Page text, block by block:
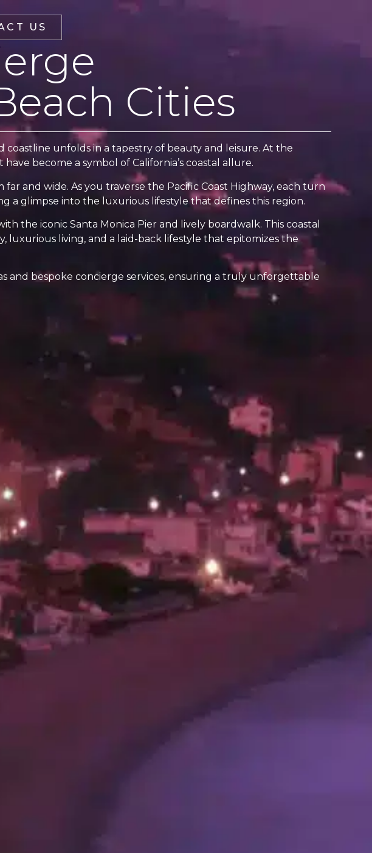
US
Cities
unfolds in a tapestry of beauty and leisure. At the
become a symbol of California’s coastal allure.
and wide. As you traverse the Pacific Coast Highway, each turn
a glimpse into the luxurious lifestyle that defines this region.
the iconic Santa Monica Pier and lively boardwalk. This coastal
luxurious living, and a laid-back lifestyle that epitomizes the
and bespoke concierge services, ensuring a truly unforgettable